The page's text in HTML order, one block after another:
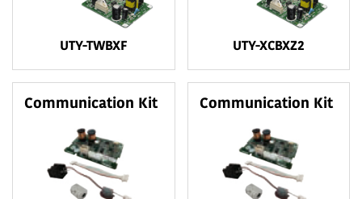
UTY-TWBXF UTY-XCBXZ2
Communication Kit Communication Kit